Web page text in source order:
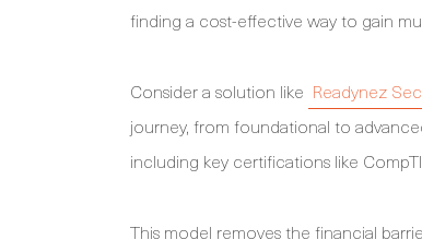
finding a cost-effective way to gain
Consider a solution like Readynez
journey, from foundational to
including key certifications like
This model removes the financial